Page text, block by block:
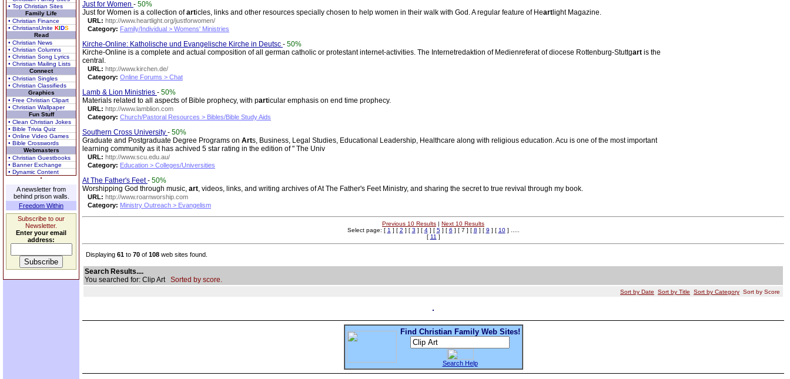
• Top Christian Sites
Family Life
• Christian Finance
• ChristiansUnite KIDS
Read
• Christian News
• Christian Columns
• Christian Song Lyrics
• Christian Mailing Lists
Connect
• Christian Singles
• Christian Classifieds
Graphics
• Free Christian Clipart
• Christian Wallpaper
Fun Stuff
• Clean Christian Jokes
• Bible Trivia Quiz
• Online Video Games
• Bible Crosswords
Webmasters
• Christian Guestbooks
• Banner Exchange
• Dynamic Content
A newsletter from
behind prison walls.
Freedom Within
Subscribe to our
Newsletter.
Enter your email
address:
Just for Women - 50%
Just for Women is a collection ofarticles, links and other resources specially chosen to help women in their walk with God. A regular feature of Heart light Magazine.
URL: http://www.heartlight.org/justforwomen/
Category: Family/Individual > Womens' Ministries
Kirche-Online: Katholische und Evangelische Kirche in Deutsc - 50%
Kirche-Online is a complete and actual composition of all german catholic or protestant internet-activities. The Internetredaktion of Medienreferat of diocese Rottenburg-Stuttgart is the
central.
URL: http://www.kirchen.de/
Category: Online Forums > Chat
Lamb & Lion Ministries - 50%
Materials related to all aspects of Bible prophecy, with particular emphasis on end time prophecy.
URL: http://www.lamblion.com
Category: Church/Pastoral Resources > Bibles/Bible Study Aids
Southern Cross University - 50%
Graduate and Postgraduate Degree Programs on Arts, Business, Legal Studies, Educational Leadership, Healthcare along with religious education. Acu is one of the most important
learning community as it has achived 5 star rating in the edition of " The Univ
URL: http://www.scu.edu.au/
Category: Education > Colleges/Universities
At The Father's Feet- 50%
Worshipping God through music, art, videos, links, and writing archives of At The Father's Feet Ministry, and sharing the secret to true revival through my book.
URL: http://www.roarnworship.com
Category: Ministry Outreach > Evangelism
Previous 10 Results | Next 10 Results
Select page: [ 1 ] [ 2 ] [ 3 ] [ 4] [ 5] [ 6 ] [ 7 ] [ 8 ] [ 9 ] [ 10] .....
[ 11 ]
Displaying 61 to 70 of 108 web sites found.
Search Results....
You searched for: Clip Art Sorted by score.
Sort by Date Sort by Title Sort by Category Sort by Score
Find Christian Family Web Sites!
Search Help